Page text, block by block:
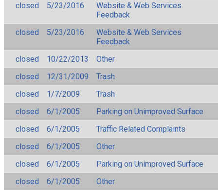
closed
5/23/2016
Website & Web Services
Feedback
closed
5/23/2016
Website & Web Services
Feedback
closed
10/22/2013
Other
closed
12/31/2009
Trash
closed
1/7/2009
Trash
closed
6/1/2005
Parking on Unimproved Surface
closed
6/1/2005
Traffic Related Complaints
closed
6/1/2005
Other
closed
6/1/2005
Parking on Unimproved Surface
closed
6/1/2005
Other